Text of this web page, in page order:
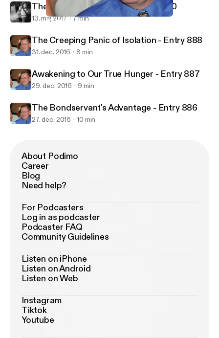
Awakening to Our True Hunger - Entry 887
The Incorrigible Old Man - Entry 890
13. maj 2017 7 min
The Creeping Panic of Isolation - Entry 888
31. dec. 2016 8 min
Awakening to Our True Hunger - Entry 887
29. dec. 2016 9 min
The Bondservant's Advantage - Entry 886
27. dec. 2016 10 min
About Podimo
Career
Blog
Need help?
For Podcasters
Log in as podcaster
Podcaster FAQ
Community Guidelines
Listen on iPhone
Listen on Android
Listen on Web
Instagram
Tiktok
Youtube